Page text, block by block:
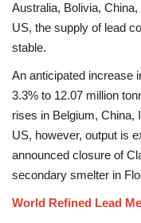
Australia, Bolivia,
US, the supply of lead
stable.
An anticipated increase
3.3% to 12.07 million
rises in Belgium, China,
US, however, output is
announced closure of
secondary smelter in
World Refined Lead